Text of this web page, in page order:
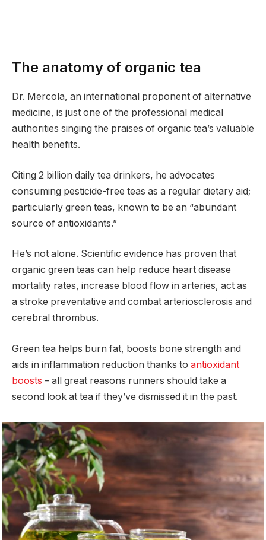
The anatomy of organic tea
Dr. Mercola, an international proponent of alternative
medicine, is just one of the professional medical
authorities singing the praises of organic tea’s valuable
health benefits.
Citing 2 billion daily tea drinkers, he advocates
consuming pesticide-free teas as a regular dietary aid;
particularly green teas, known to be an “abundant
source of antioxidants.”
He’s not alone. Scientific evidence has proven that
organic green teas can help reduce heart disease
mortality rates, increase blood flow in arteries, act as
a stroke preventative and combat arteriosclerosis and
cerebral thrombus.
Green tea helps burn fat, boosts bone strength and
aids in inflammation reduction thanks to antioxidant
boosts – all great reasons runners should take a
second look at tea if they’ve dismissed it in the past.